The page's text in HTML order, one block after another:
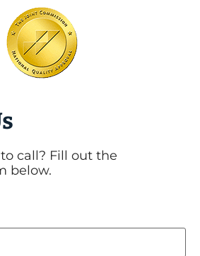
call? Fill out the
below.